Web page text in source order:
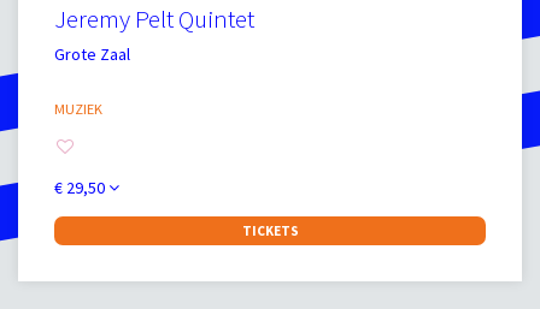
Jeremy Pelt Quintet
Grote Zaal
MUZIEK
€ 29,50
TICKETS